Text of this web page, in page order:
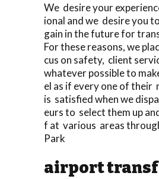
We desire your
ional and we desire you
gain in the future for
For these reasons, we
cus on safety, client
whatever possible to
el as if every one of their
is satisfied when we
eurs to select them up
f at various areas
Park
airport